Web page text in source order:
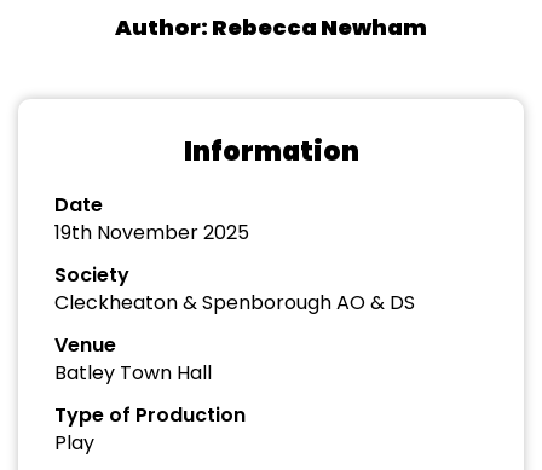
Author: Rebecca Newham
Information
Date
19th November 2025
Society
Cleckheaton & Spenborough AO & DS
Venue
Batley Town Hall
Type of Production
Play